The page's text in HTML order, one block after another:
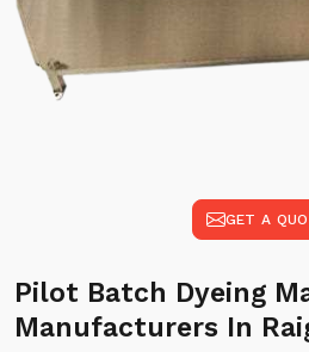
GET A
Pilot Batch Dyeing
Manufacturers In